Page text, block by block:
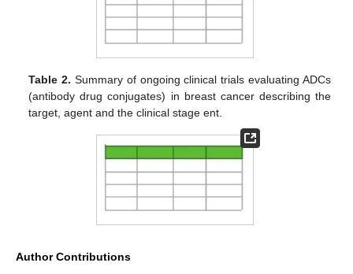
Table 2. Summary of ongoing clinical trials evaluating ADCs
(antibody drug conjugates) in breast cancer describing the
target, agent and the clinical stage ent.
Author Contributions